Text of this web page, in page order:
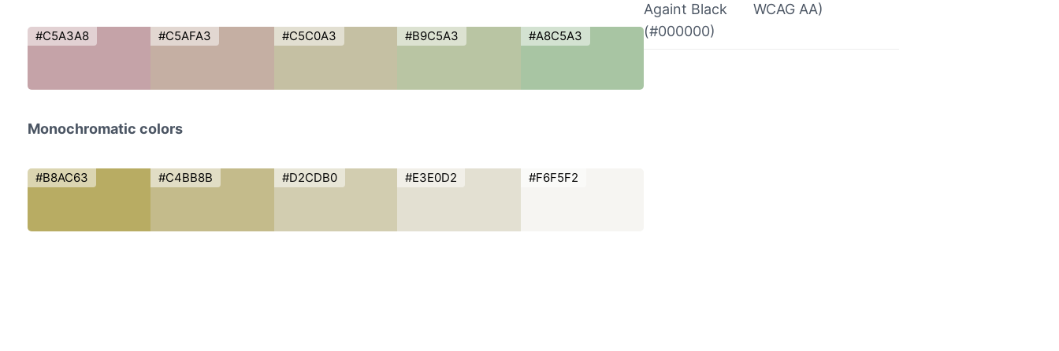
#C5A3A8 #C5AFA3 #C5C0A3 #B9C5A3 #A8C5A3
Monochromatic colors
#B8AC63 #C4BB8B #D2CDB0 #E3E0D2 #F6F5F2
Againt Black
(#000000)
WCAG AA)